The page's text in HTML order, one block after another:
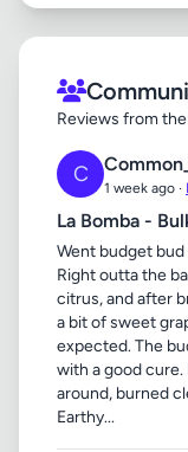
Reviews from
C
1 week ago ·
La Bomba -
Went budget bud
Right outta the
citrus, and after
a bit of sweet
expected. The
with a good
around, burned
Earthy...